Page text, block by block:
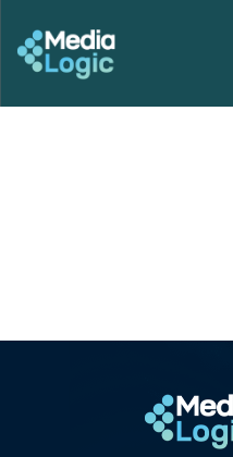
Media